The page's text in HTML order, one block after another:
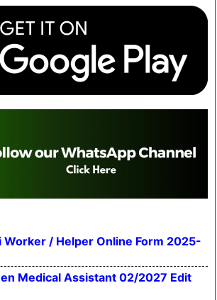
Worker / Helper Online Form 2025-
Medical Assistant 02/2027 Edit